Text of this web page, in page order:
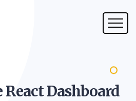
ReactDashboard